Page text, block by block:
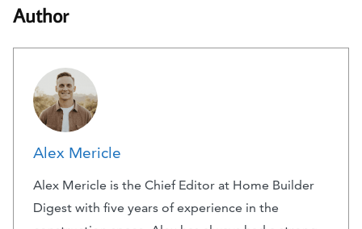
Author
Alex Mericle
Alex Mericle is the Chief Editor at Home Builder
Digest with five years of experience in the